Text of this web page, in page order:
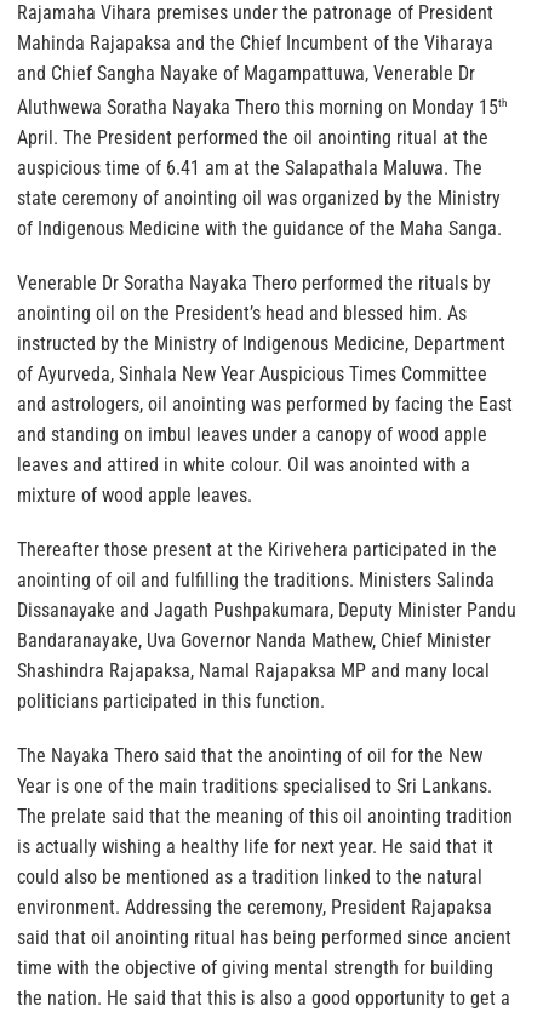
Rajamaha Vihara premises under the patronage of President
Mahinda Rajapaksa and the Chief Incumbent of the Viharaya
and Chief Sangha Nayake of Magampattuwa, Venerable Dr
Aluthwewa Soratha Nayaka Thero this morning on Monday 15th
April. The President performed the oil anointing ritual at the
auspicious time of 6.41 am at the Salapathala Maluwa. The
state ceremony of anointing oil was organized by the Ministry
of Indigenous Medicine with the guidance of the Maha Sanga.
Venerable Dr Soratha Nayaka Thero performed the rituals by
anointing oil on the President’s head and blessed him. As
instructed by the Ministry of Indigenous Medicine, Department
of Ayurveda, Sinhala New Year Auspicious Times Committee
and astrologers, oil anointing was performed by facing the East
and standing on imbul leaves under a canopy of wood apple
leaves and attired in white colour. Oil was anointed with a
mixture of wood apple leaves.
Thereafter those present at the Kirivehera participated in the
anointing of oil and fulfilling the traditions. Ministers Salinda
Dissanayake and Jagath Pushpakumara, Deputy Minister Pandu
Bandaranayake, Uva Governor Nanda Mathew, Chief Minister
Shashindra Rajapaksa, Namal Rajapaksa MP and many local
politicians participated in this function.
The Nayaka Thero said that the anointing of oil for the New
Year is one of the main traditions specialised to Sri Lankans.
The prelate said that the meaning of this oil anointing tradition
is actually wishing a healthy life for next year. He said that it
could also be mentioned as a tradition linked to the natural
environment. Addressing the ceremony, President Rajapaksa
said that oil anointing ritual has being performed since ancient
time with the objective of giving mental strength for building
the nation. He said that this is also a good opportunity to get a